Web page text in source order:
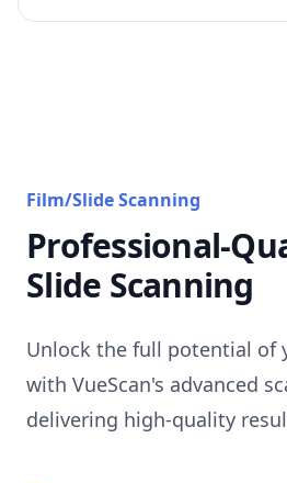
Film/Slide Scanning
Professional-
Slide Scanning
Unlock the full potential of
with VueScan's advanced
delivering high-quality